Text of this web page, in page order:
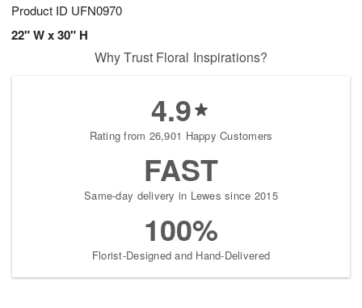
Product ID UFN0970
22" W x 30" H
Why Trust Floral Inspirations?
4.9
Rating from 26,901 Happy Customers
FAST
Same-day delivery in Lewes since 2015
100%
Florist-Designed and Hand-Delivered